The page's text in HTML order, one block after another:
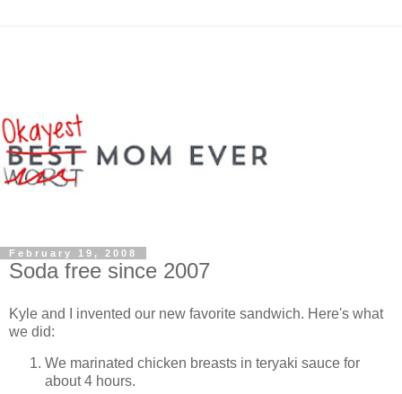
February 19, 2008
Soda free since 2007
Kyle and I invented our new favorite sandwich. Here's what
we did:
We marinated chicken breasts in teryaki sauce for
about 4 hours.